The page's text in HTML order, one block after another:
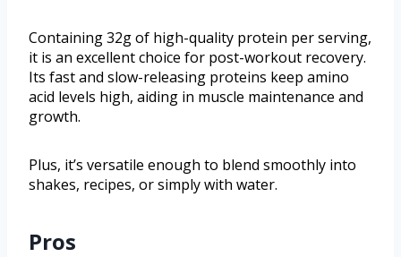
Containing 32g of high-quality protein per serving,
it is an excellent choice for post-workout recovery.
Its fast and slow-releasing proteins keep amino
acid levels high, aiding in muscle maintenance and
growth.
Plus, it’s versatile enough to blend smoothly into
shakes, recipes, or simply with water.
Pros